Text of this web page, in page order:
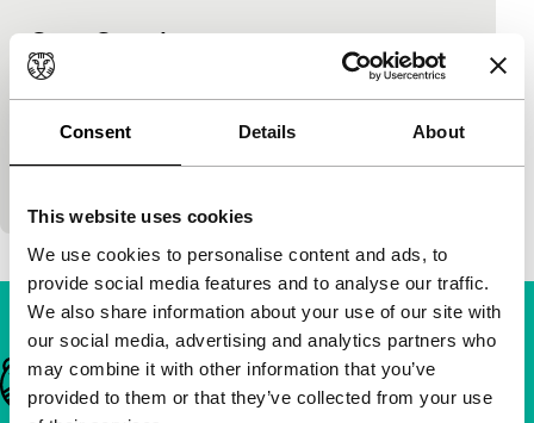
Consent Details About
This website uses cookies
We use cookies to personalise content and ads, to
provide social media features and to analyse our traffic.
We also share information about your use of our site with
our social media, advertising and analytics partners who
may combine it with other information that you’ve
provided to them or that they’ve collected from your use
Casa Grande
Hivos Tiger Awards Competition
117'|Brazil|World premiere
Jean (17) is growing up in the elite district of Rio,
with its private schools, drivers and housekeepers.
Important links